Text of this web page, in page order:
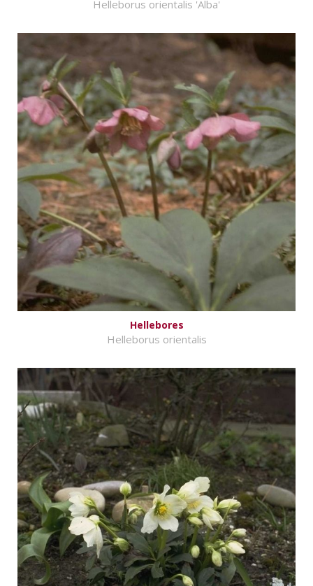
Helleborus orientalis 'Alba'
Hellebores
Helleborus orientalis